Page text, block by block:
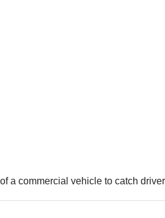
a commercial vehicle to catch